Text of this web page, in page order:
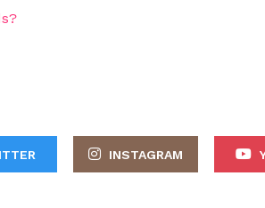
INSTAGRAM